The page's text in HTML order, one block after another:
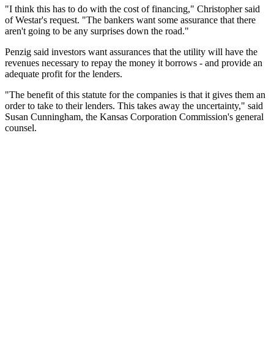
"I think this has to do with the cost of financing," Christopher said
of Westar's request. "The bankers want some assurance that there
aren't going to be any surprises down the road."
Penzig said investors want assurances that the utility will have the
revenues necessary to repay the money it borrows - and provide an
adequate profit for the lenders.
"The benefit of this statute for the companies is that it gives them an
order to take to their lenders. This takes away the uncertainty," said
Susan Cunningham, the Kansas Corporation Commission's general
counsel.